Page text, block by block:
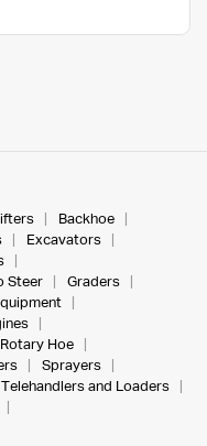
Backhoe
Excavators
Steer
Graders
Rotary Hoe
Sprayers
Telehandlers and Loaders